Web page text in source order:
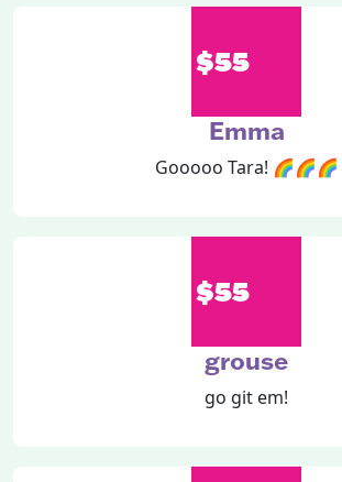
$55
Emma
Gooooo Tara! 🌈🌈🌈
$55
grouse
go git em!